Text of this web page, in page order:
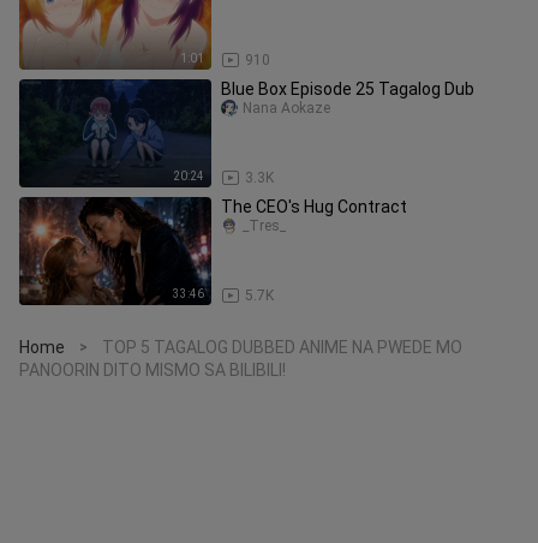
1:01 910
20:24
Blue Box Episode 25 Tagalog Dub
3.3K
Nana Aokaze
33:46
The CEO's Hug Contract
5.7K
_Tres_
Home >
TOP 5 TAGALOG DUBBED ANIME NA PWEDE MO
PANOORIN DITO MISMO SA BILIBILI!